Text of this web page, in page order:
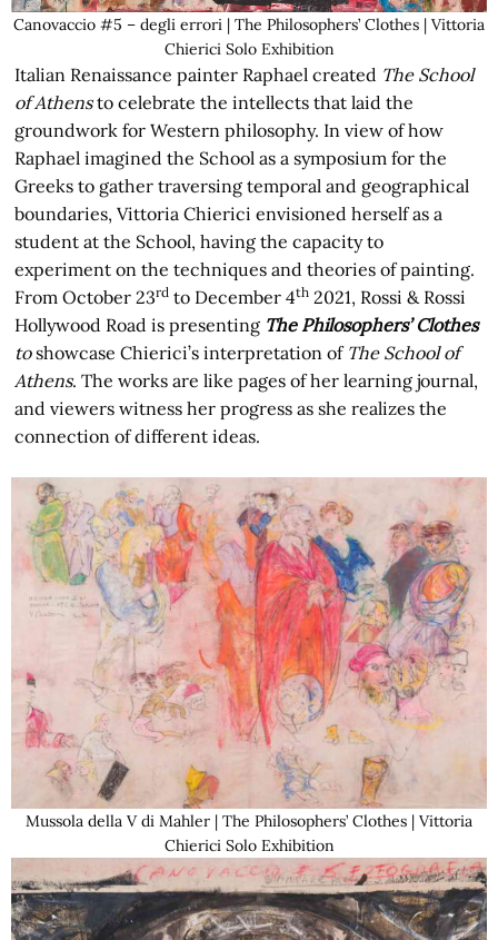
Canovaccio #5 – degli errori | The Philosophers’ Clothes | Vittoria
Chierici Solo Exhibition
Italian Renaissance painter Raphael created The School
of Athensto celebrate the intellects that laid the
groundwork for Western philosophy. In view of how
Raphael imagined the School as a symposium for the
Greeks to gather traversing temporal and geographical
boundaries, Vittoria Chierici envisioned herself as a
student at the School, having the capacity to
experiment on the techniques and theories of painting.
From October 23rd to December 4th 2021, Rossi & Rossi
Hollywood Road is presenting The Philosophers’ Clothes
toshowcase Chierici’s interpretation of The School of
Athens. The works are like pages of her learning journal,
and viewers witness her progress as she realizes the
connection of different ideas.
Mussola della V di Mahler | The Philosophers’ Clothes | Vittoria
Chierici Solo Exhibition